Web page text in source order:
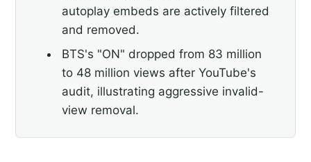
autoplay embeds are actively filtered
and removed.
BTS's "ON" dropped from 83 million
to 48 million views after YouTube's
audit, illustrating aggressive invalid-
view removal.